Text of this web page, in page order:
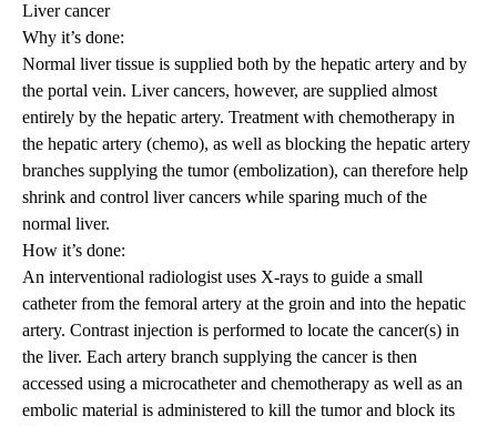
Liver cancer
Why it’s done:
Normal liver tissue is supplied both by the hepatic artery and by
the portal vein. Liver cancers, however, are supplied almost
entirely by the hepatic artery. Treatment with chemotherapy in
the hepatic artery (chemo), as well as blocking the hepatic artery
branches supplying the tumor (embolization), can therefore help
shrink and control liver cancers while sparing much of the
normal liver.
How it’s done:
An interventional radiologist uses X-rays to guide a small
catheter from the femoral artery at the groin and into the hepatic
artery. Contrast injection is performed to locate the cancer(s) in
the liver. Each artery branch supplying the cancer is then
accessed using a microcatheter and chemotherapy as well as an
embolic material is administered to kill the tumor and block its